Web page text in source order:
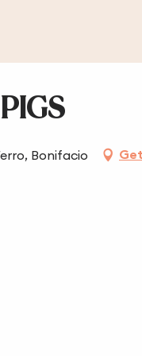
Bonifacio